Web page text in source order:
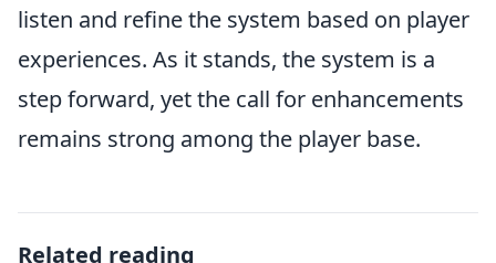
listen and refine the system based on player
experiences. As it stands, the system is a
step forward, yet the call for enhancements
remains strong among the player base.
Related reading